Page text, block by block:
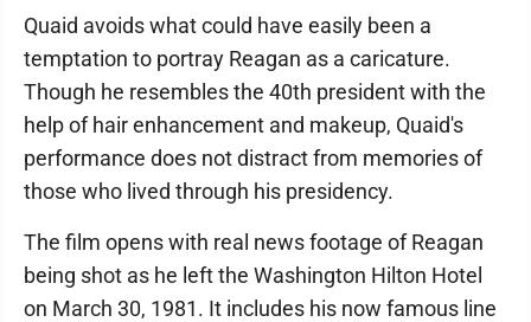
Quaid avoids what could have easily been a
temptation to portray Reagan as a caricature.
Though he resembles the 40th president with the
help of hair enhancement and makeup, Quaid's
performance does not distract from memories of
those who lived through his presidency.
The film opens with real news footage of Reagan
being shot as he left the Washington Hilton Hotel
on March 30, 1981. It includes his now famous line